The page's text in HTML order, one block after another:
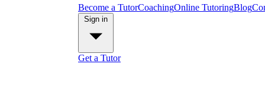
Become a TutorCoachingOnline TutoringBlog
Get a Tutor